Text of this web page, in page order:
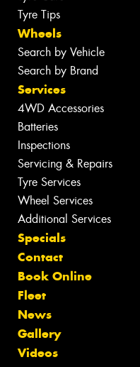
Tyre Tips
Wheels
Search by Vehicle
Search by Brand
Services
4WD Accessories
Batteries
Inspections
Servicing & Repairs
Tyre Services
Wheel Services
Additional Services
Specials
Contact
Book Online
Fleet
News
Gallery
Videos